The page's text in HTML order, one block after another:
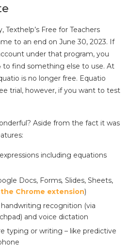
Texthelp’s Free for Teachers
to an end on June 30, 2023. If
under that program, you
to find something else to use. At
is no longer free. Equatio
trial, however, if you want to test
Aside from the fact it was
including equations
Docs, Forms, Slides, Sheets,
Chrome extension)
recognition (via
and voice dictation
typing or writing – like predictive